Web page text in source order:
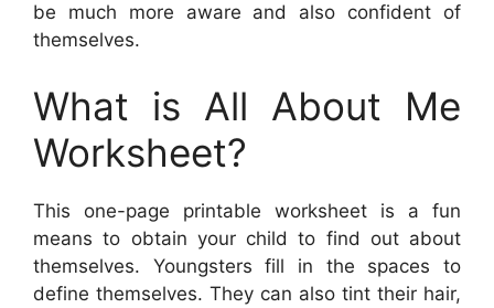
be much more aware and also confident of
themselves.
What is All About Me
Worksheet?
This one-page printable worksheet is a fun
means to obtain your child to find out about
themselves. Youngsters fill in the spaces to
define themselves. They can also tint their hair,